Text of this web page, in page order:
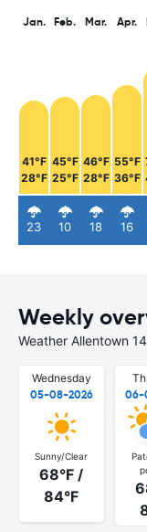
Jan.
41°F
28°F
23
Feb.
45°F
25°F
10
Mar.
46°F
28°F
18
Apr.
55°F
36°F
16
Weekly
Weather Allentown
Wednesday
05-08-2026
Sunny/Clear
68°F /
84°F
06-